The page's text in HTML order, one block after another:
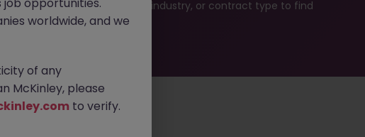
your job search by location, industry, or contract type to find
worldwide, and we
of any
McKinley, please
to verify.